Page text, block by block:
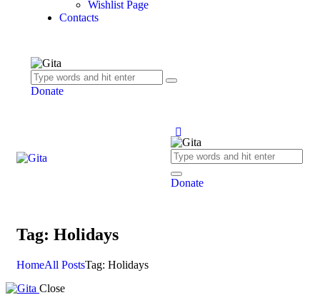
Wishlist Page
Contacts
Donate
Donate
Tag: Holidays
HomeAll PostsTag: Holidays
Close